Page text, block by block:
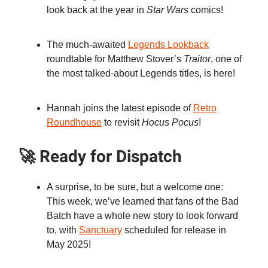
look back at the year in Star Wars comics!
The much-awaited Legends Lookback
roundtable for Matthew Stover’s Traitor, one of
the most talked-about Legends titles, is here!
Hannah joins the latest episode of Retro
Roundhouse to revisitHocus Pocus!
🚀 Ready for Dispatch
A surprise, to be sure, but a welcome one:
This week, we’ve learned that fans of the Bad
Batch have a whole new story to look forward
to, with Sanctuary scheduled for release in
May 2025!